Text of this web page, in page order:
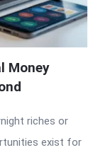
Money
riches or
exist for